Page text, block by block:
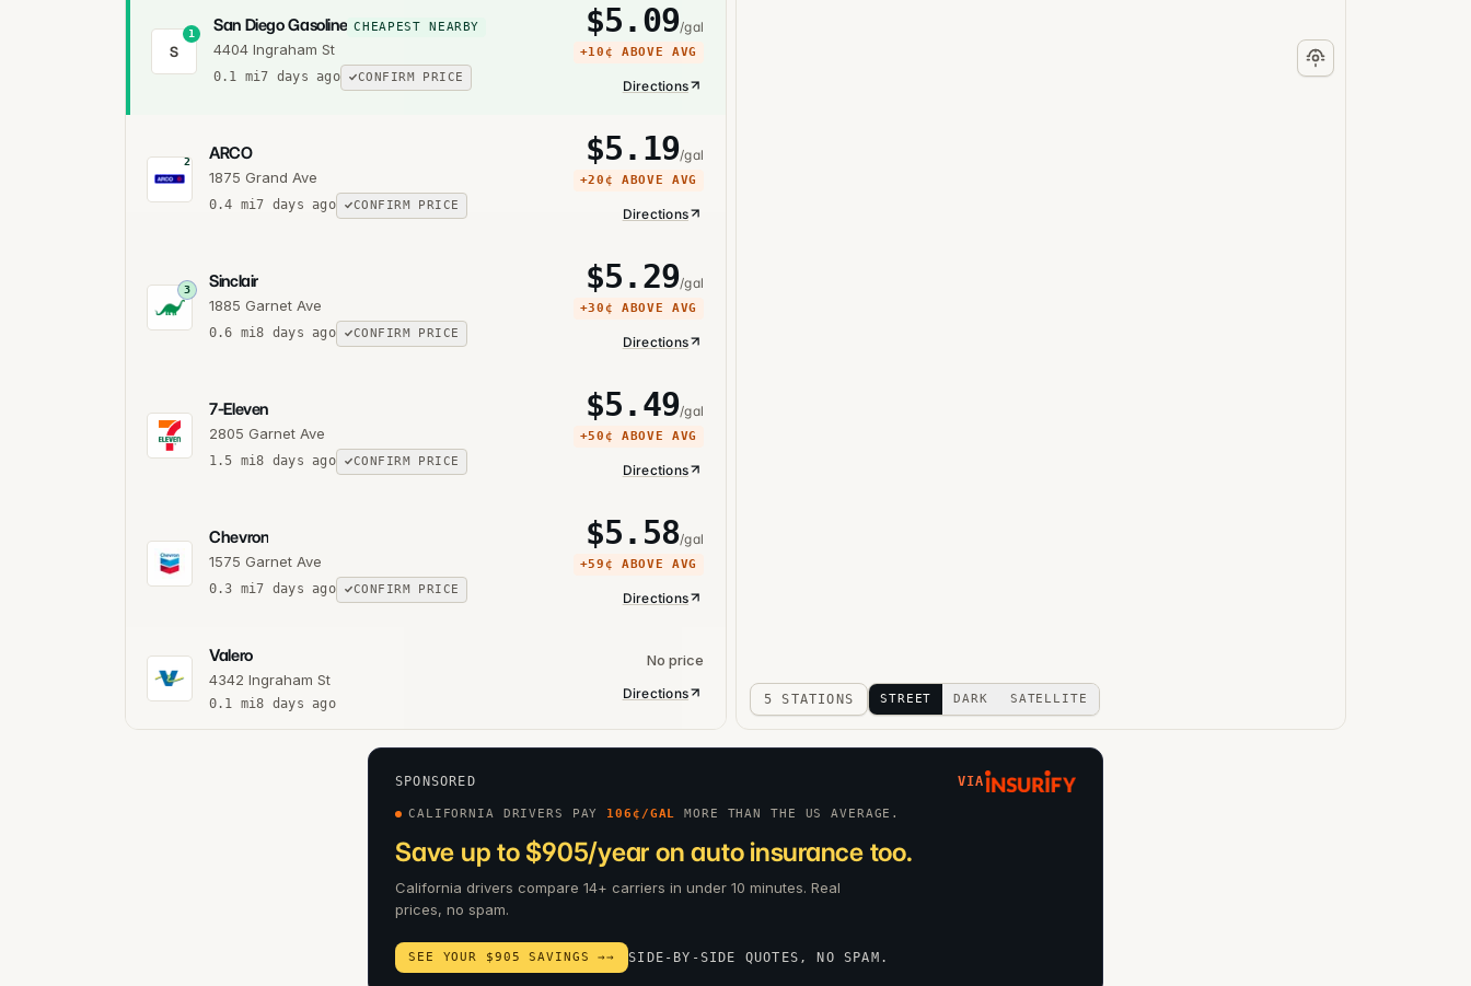
S
1 San Diego Gasoline CHEAPEST NEARBY
4404 Ingraham St
0.1 mi7 days ago CONFIRM PRICE
$5.09/gal
+10¢ ABOVE AVG
Directions
2 ARCO
1875 Grand Ave
0.4 mi7 days ago CONFIRM PRICE
$5.19/gal
+20¢ ABOVE AVG
Directions
3 Sinclair
1885 Garnet Ave
0.6 mi8 days ago CONFIRM PRICE
$5.29/gal
+30¢ ABOVE AVG
Directions
7-Eleven
2805 Garnet Ave
1.5 mi8 days ago CONFIRM PRICE
$5.49/gal
+50¢ ABOVE AVG
Directions
Chevron
1575 Garnet Ave
0.3 mi7 days ago CONFIRM PRICE
$5.58/gal
+59¢ ABOVE AVG
Directions
Valero
4342 Ingraham St
0.1 mi8 days ago
No price
Directions 5 STATIONS STREET DARK SATELLITE
SPONSORED VIA
CALIFORNIA DRIVERS PAY 106¢/GAL MORE THAN THE US AVERAGE.
Save up to $905/year on auto insurance too.
California drivers compare 14+ carriers in under 10 minutes. Real
prices, no spam.
SEE YOUR $905 SAVINGS →→ SIDE-BY-SIDE QUOTES, NO SPAM.